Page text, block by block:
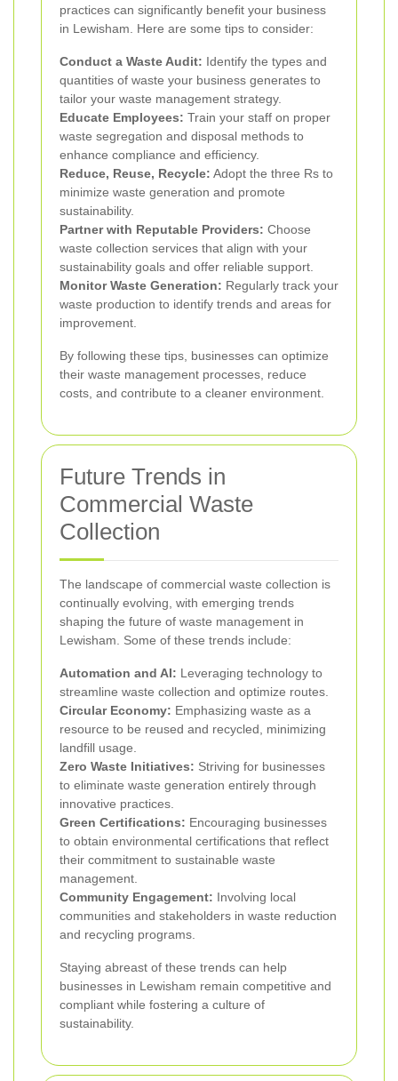
practices can significantly benefit your business
in Lewisham. Here are some tips to consider:
Conduct a Waste Audit: Identify the types and
quantities of waste your business generates to
tailor your waste management strategy.
Educate Employees: Train your staff on proper
waste segregation and disposal methods to
enhance compliance and efficiency.
Reduce, Reuse, Recycle: Adopt the three Rs to
minimize waste generation and promote
sustainability.
Partner with Reputable Providers: Choose
waste collection services that align with your
sustainability goals and offer reliable support.
Monitor Waste Generation: Regularly track your
waste production to identify trends and areas for
improvement.
By following these tips, businesses can optimize
their waste management processes, reduce
costs, and contribute to a cleaner environment.
Future Trends in
Commercial Waste
Collection
The landscape of commercial waste collection is
continually evolving, with emerging trends
shaping the future of waste management in
Lewisham. Some of these trends include:
Automation and AI: Leveraging technology to
streamline waste collection and optimize routes.
Circular Economy: Emphasizing waste as a
resource to be reused and recycled, minimizing
landfill usage.
Zero Waste Initiatives: Striving for businesses
to eliminate waste generation entirely through
innovative practices.
Green Certifications: Encouraging businesses
to obtain environmental certifications that reflect
their commitment to sustainable waste
management.
Community Engagement: Involving local
communities and stakeholders in waste reduction
and recycling programs.
Staying abreast of these trends can help
businesses in Lewisham remain competitive and
compliant while fostering a culture of
sustainability.